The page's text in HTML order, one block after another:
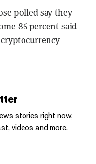
polled say they
86 percent said
stories right now,
videos and more.